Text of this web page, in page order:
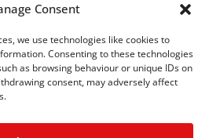
Consent
we use technologies like cookies to
Consenting to these technologies
as browsing behaviour or unique IDs on
consent, may adversely affect